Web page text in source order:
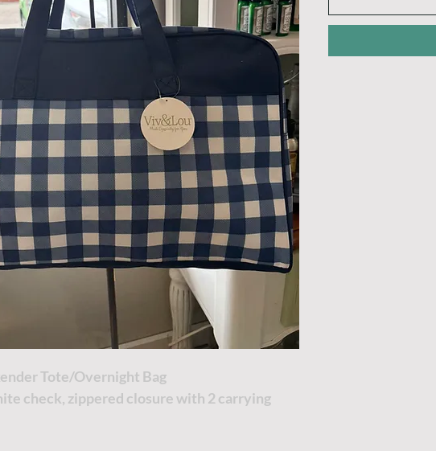
Tote/Overnight Bag
check, zippered closure with 2 carrying